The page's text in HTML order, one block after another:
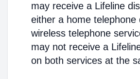
may receive a Lifeline
either a home telephone
wireless telephone
may not receive a
on both services at the